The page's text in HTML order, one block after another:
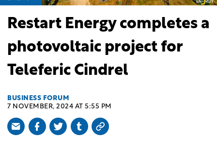
Restart Energy completes a
photovoltaic project for
Teleferic Cindrel
BUSINESS FORUM
7 NOVEMBER, 2024 AT 5:55 PM